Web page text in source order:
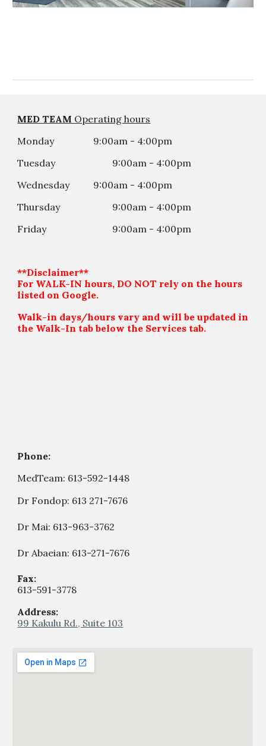
MED TEAM Operating hours
Monday
9:00am - 4:00pm
Tuesday
9:00am - 4:00pm
Wednesday
9:00am - 4:00pm
Thursday
9:00am - 4:00pm
Friday
9:00am - 4:00pm
**Disclaimer**
For WALK-IN hours, DO NOT rely on the hours
listed on Google.
Walk-in days/hours vary and will be updated in
the Walk-In tab below the Services tab.
Phone:
MedTeam: 613-592-1448
Dr Fondop: 613 271-7676
Dr Mai: 613-963-3762
Dr Abaeian: 613-271-7676
Fax:
613-591-3778
Address:
99 Kakulu Rd., Suite 103